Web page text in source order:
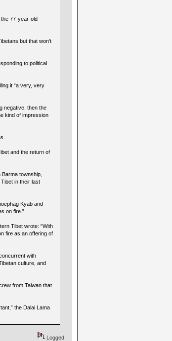
77-year-old
but that won't
to political
it “a very, very
negative, then the
kind of impression
and the return of
township,
in their last
Kyab and
on fire.”
Tibet wrote: “With
fire as an offering of
with
culture, and
from Taiwan that
the Dalai Lama
Logged